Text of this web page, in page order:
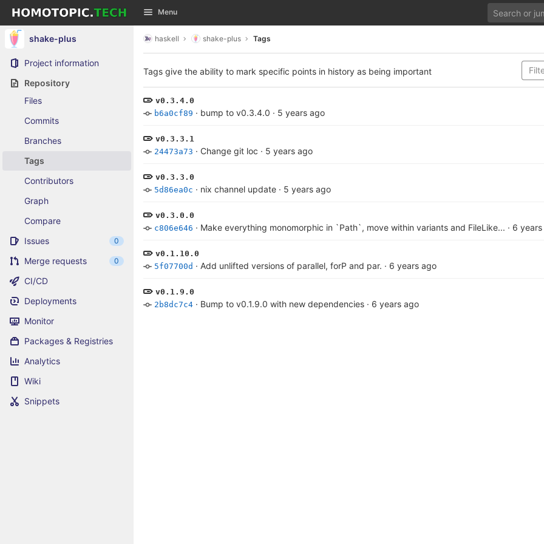
Skip to content
GitLab Menu
shake-plus
Project information
Repository
Files
Commits
Branches
Tags
Contributors
Graph
Compare
Issues
0
Merge requests 0
CI/CD
Deployments
Monitor
Packages & Registries
Analytics
Wiki
Snippets
haskell shake-plus Tags
Tags give the ability to mark specific points in history as being important
v0.3.4.0
b6a0cf89 · bump to v0.3.4.0 · 5 years ago
v0.3.3.1
24473a73 · Change git loc · 5 years ago
v0.3.3.0
5d86ea0c · nix channel update · 5 years ago
v0.3.0.0
c806e646 · Make everything monomorphic in `Path`, move within variants and FileLike... · 6
v0.1.10.0
5f07700d · Add unlifted versions of parallel, forP and par. · 6 years ago
v0.1.9.0
2b8dc7c4 · Bump to v0.1.9.0 with new dependencies · 6 years ago